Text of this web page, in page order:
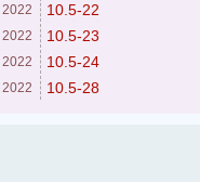
2022 10.5-22
2022 10.5-23
2022 10.5-24
2022 10.5-28